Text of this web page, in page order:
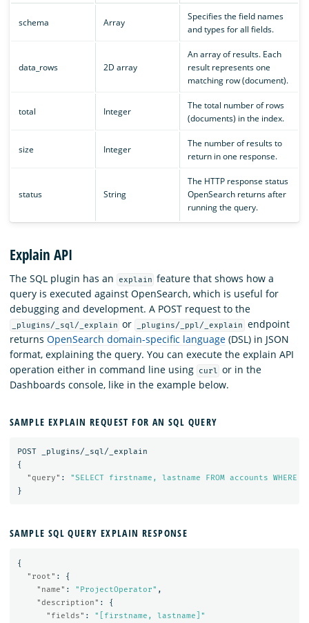
schema Array
Specifies the field names
and types for all fields.
data_rows 2D array
An array of results. Each
result represents one
matching row (document).
total Integer
The total number of rows
(documents) in the index.
size Integer
The number of results to
return in one response.
status String
The HTTP response status
OpenSearch returns after
running the query.
Explain API
The SQL plugin has an explain feature that shows how a
query is executed against OpenSearch, which is useful for
debugging and development. A POST request to the
_plugins/_sql/_explain or _plugins/_ppl/_explain
endpoint
returns OpenSearch domain-specific language (DSL) in JSON
format, explaining the query. You can execute the explain API
operation either in command line using
curl or in the
Dashboards console, like in the example below.
SAMPLE EXPLAIN REQUEST FOR AN SQL QUERY
POST
_plugins/_sql/_explain
{
"query" :
"SELECT firstname, lastname FROM accounts WHERE
}
SAMPLE SQL QUERY EXPLAIN RESPONSE
{
"root" :
{
"name" : "ProjectOperator" ,
"description" :
{
"fields" :
"[firstname, lastname]"